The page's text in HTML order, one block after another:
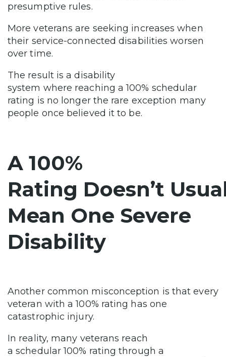
presumptive rules.
More veterans are seeking increases when
their service-connected disabilities worsen
over time.
The result is a disability
system where reaching a 100% schedular
rating is no longer the rare exception many
people once believed it to be.
A 100%
Rating Doesn’t
Mean One Severe
Disability
Another common misconception is that every
veteran with a 100% rating has one
catastrophic injury.
In reality, many veterans reach
a schedular 100% rating through a